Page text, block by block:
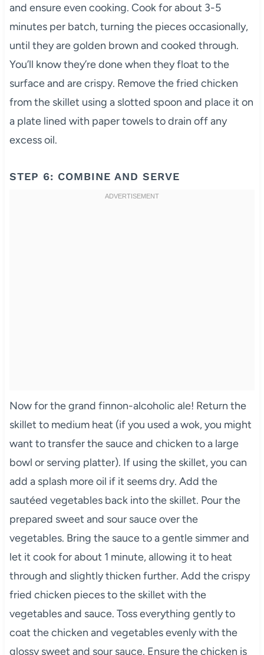
and ensure even cooking. Cook for about 3-5
minutes per batch, turning the pieces occasionally,
until they are golden brown and cooked through.
You’ll know they’re done when they float to the
surface and are crispy. Remove the fried chicken
from the skillet using a slotted spoon and place it on
a plate lined with paper towels to drain off any
excess oil.
STEP 6: COMBINE AND SERVE
Now for the grand finnon-alcoholic ale! Return the
skillet to medium heat (if you used a wok, you might
want to transfer the sauce and chicken to a large
bowl or serving platter). If using the skillet, you can
add a splash more oil if it seems dry. Add the
sautéed vegetables back into the skillet. Pour the
prepared sweet and sour sauce over the
vegetables. Bring the sauce to a gentle simmer and
let it cook for about 1 minute, allowing it to heat
through and slightly thicken further. Add the crispy
fried chicken pieces to the skillet with the
vegetables and sauce. Toss everything gently to
coat the chicken and vegetables evenly with the
glossy sweet and sour sauce. Ensure the chicken is